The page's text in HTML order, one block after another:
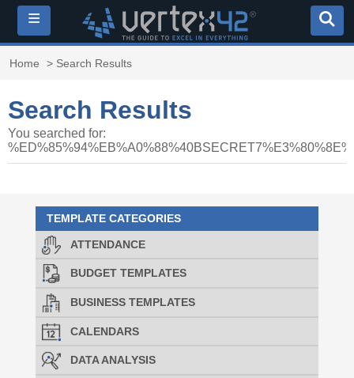
≡
Home > Search Results
Search Results
You searched for:
TEMPLATE CATEGORIES
ATTENDANCE
BUDGET TEMPLATES
BUSINESS TEMPLATES
CALENDARS
DATA ANALYSIS